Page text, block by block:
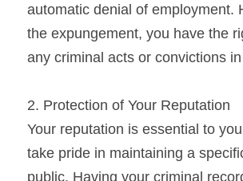
automatic denial of employment.
the expungement, you have the
any criminal acts or convictions
2. Protection of Your Reputation
Your reputation is essential to
take pride in maintaining a
public. Having your criminal